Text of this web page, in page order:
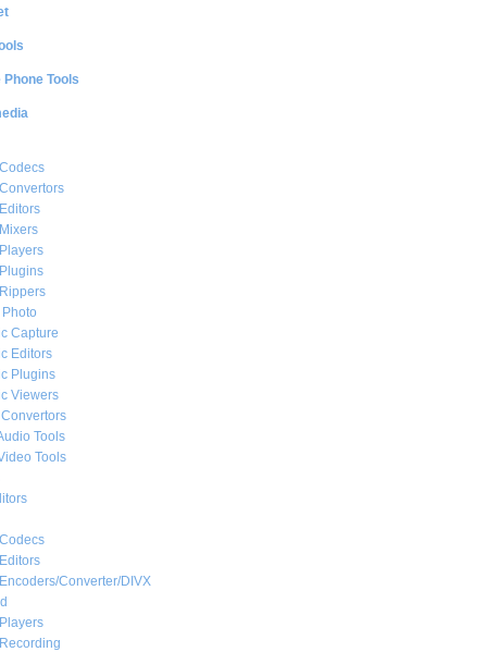
Phone Tools
Capture
Editors
Plugins
Viewers
Tools
Tools
Converter/DIVX